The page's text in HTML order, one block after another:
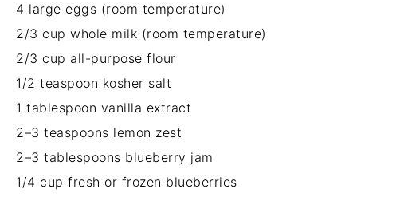
4 large eggs (room temperature)
2/3 cup whole milk (room temperature)
2/3 cup all-purpose flour
1/2 teaspoon kosher salt
1 tablespoon vanilla extract
2–3 teaspoons lemon zest
2–3 tablespoons blueberry jam
1/4 cup fresh or frozen blueberries